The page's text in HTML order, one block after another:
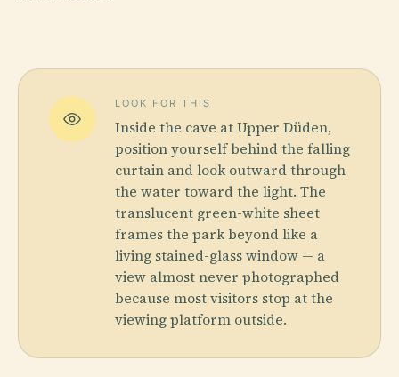
LOOK FOR THIS
Inside the cave at Upper Düden,
position yourself behind the falling
curtain and look outward through
the water toward the light. The
translucent green-white sheet
frames the park beyond like a
living stained-glass window — a
view almost never photographed
because most visitors stop at the
viewing platform outside.